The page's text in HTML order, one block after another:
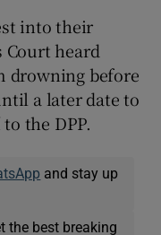
into their
Court heard
drowning before
a later date to
the DPP.
and stay up
the best breaking